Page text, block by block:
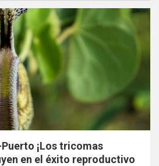
¡Los tricomas
en el éxito reproductivo